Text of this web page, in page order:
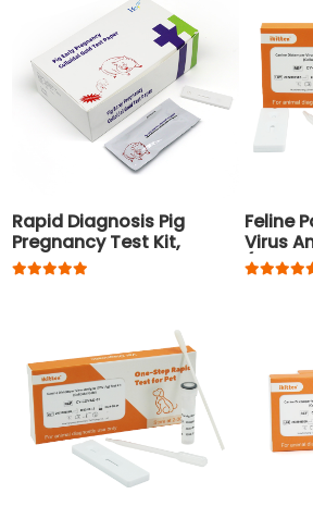
Rapid Diagnosis Pig
Pregnancy Test Kit,
Disposable Pig Test for
pregnancy
Feline
Virus
(FPV-